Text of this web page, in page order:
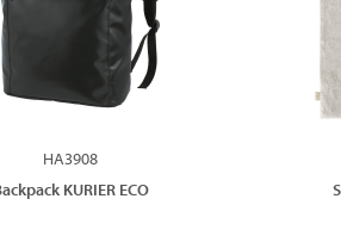
HA3908
KURIER ECO